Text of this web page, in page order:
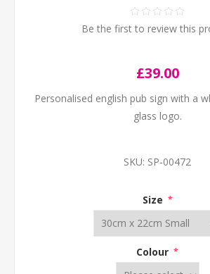
Be the first to review this
£39.00
Personalised english pub sign with a
glass logo.
SKU: SP-00472
Size *
Colour *